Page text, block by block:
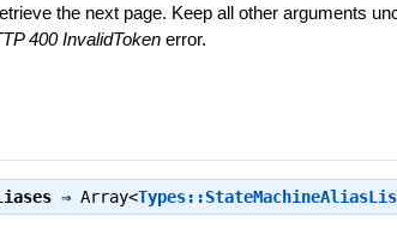
the next page. Keep all other arguments
400 InvalidToken error.
⇒Array<